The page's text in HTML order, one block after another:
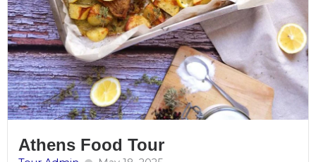
Athens Food Tour